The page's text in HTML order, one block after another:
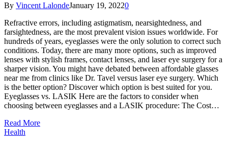
By Vincent LalondeJanuary 19, 20220
Refractive errors, including astigmatism, nearsightedness, and
farsightedness, are the most prevalent vision issues worldwide. For
hundreds of years, eyeglasses were the only solution to correct such
conditions. Today, there are many more options, such as improved
lenses with stylish frames, contact lenses, and laser eye surgery for a
sharper vision. You might have debated between affordable glasses
near me from clinics like Dr. Tavel versus laser eye surgery. Which
is the better option? Discover which option is best suited for you.
Eyeglasses vs. LASIK Here are the factors to consider when
choosing between eyeglasses and a LASIK procedure: The Cost…
Read More
Health